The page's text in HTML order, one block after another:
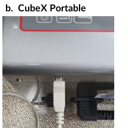
b. CubeX Portable